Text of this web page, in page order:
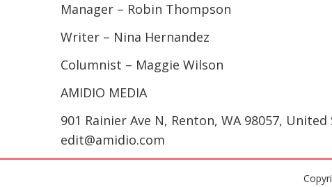
Manager – Robin Thompson
Writer – Nina Hernandez
Columnist – Maggie Wilson
AMIDIO MEDIA
901 Rainier Ave N, Renton, WA 98057, United
edit@amidio.com